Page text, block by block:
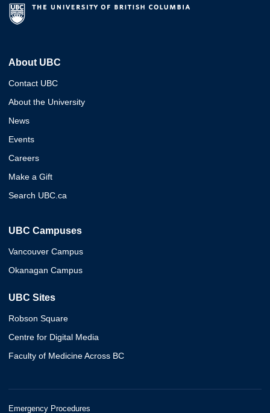
About UBC
Contact UBC
About the University
News
Events
Careers
Make a Gift
Search UBC.ca
UBC Campuses
Vancouver Campus
Okanagan Campus
UBC Sites
Robson Square
Centre for Digital Media
Faculty of Medicine Across BC
Emergency Procedures